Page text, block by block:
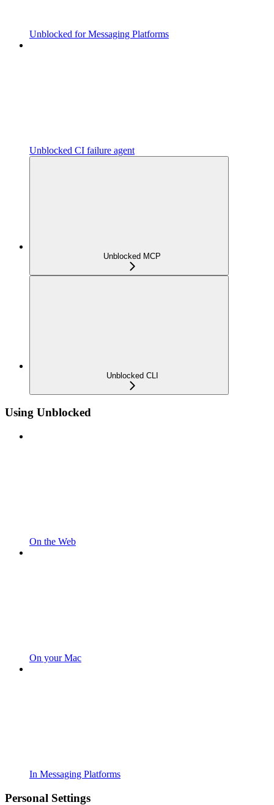
Unblocked for Messaging Platforms
Unblocked CI failure agent
Unblocked MCP
Unblocked CLI
Using Unblocked
On the Web
On your Mac
In Messaging Platforms
Personal Settings